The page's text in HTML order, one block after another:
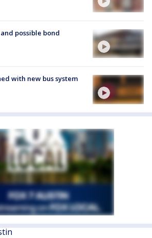
possible bond
with new bus system